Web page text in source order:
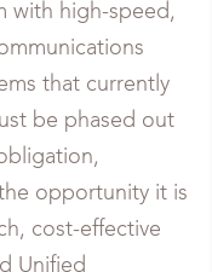
with high-speed,
that currently
be phased out
opportunity it is
cost-effective
Unified